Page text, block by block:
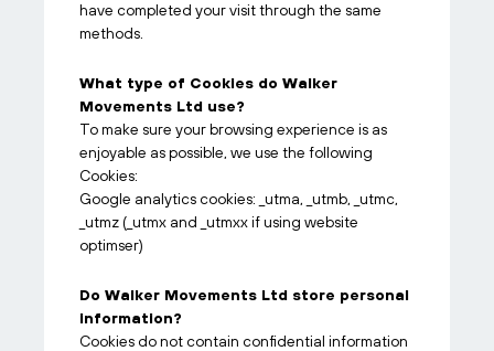
have completed your visit through the same
methods.
What type of Cookies do Walker
Movements Ltd use?
To make sure your browsing experience is as
enjoyable as possible, we use the following
Cookies:
Google analytics cookies: _utma, _utmb, _utmc,
_utmz (_utmx and _utmxx if using website
optimser)
Do Walker Movements Ltd store personal
information?
Cookies do not contain confidential information